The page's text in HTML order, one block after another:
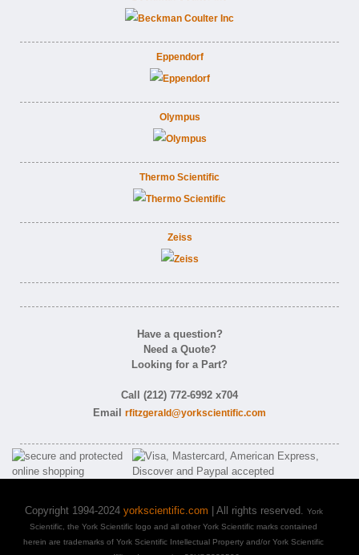
Eppendorf
Olympus
Thermo Scientific
Zeiss
Have a question?
Need a Quote?
Looking for a Part?
Call (212) 772-6992 x704
Email rfitzgerald@yorkscientific.com
Copyright 1994-2024 yorkscientific.com | All rights reserved. York
Scientific, the York Scientific logo and all other York Scientific marks contained
herein are trademarks of York Scientific Intellectual Property and/or York Scientific